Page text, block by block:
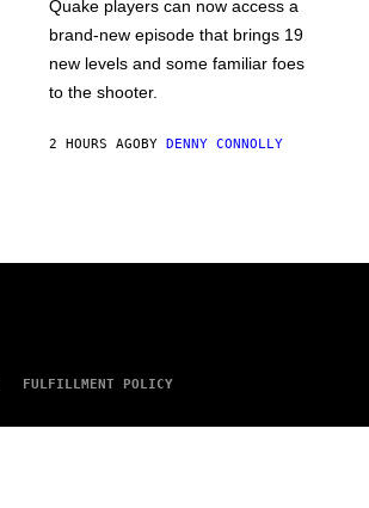
C
H
N
E
M
E
Quake players can now access a
brand-new episode that brings 19
new levels and some familiar foes
to the shooter.
2 HOURS AGOBY DENNY CONNOLLY
FULFILLMENT POLICY